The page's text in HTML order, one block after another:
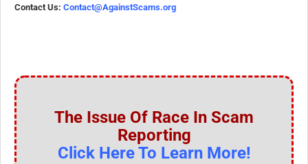
Contact Us: Contact@AgainstScams.org
The Issue Of Race In Scam
Reporting
Click Here To Learn More!